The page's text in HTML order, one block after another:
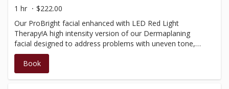
electric infusion.
1 hr
$222.00
Our ProBright facial enhanced with LED Red Light
Therapy!A high intensity version of our Dermaplaning
facial designed to address problems with uneven tone,
help eliminate the signs of ageing and boost brightness
within the skin. The process involves dermaplaning
procedures, a powerful professional-grade exfoliation,
Book